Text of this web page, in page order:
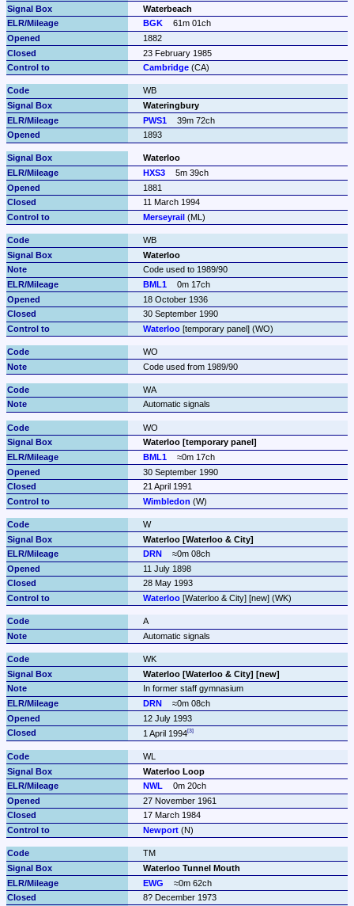
Waterbeach
BGK
61m 01ch
1882
23 February 1985
Cambridge (CA)
WB
Wateringbury
PWS1
39m 72ch
1893
Waterloo
HXS3
5m 39ch
1881
11 March 1994
Merseyrail (ML)
WB
Waterloo
Code used to 1989/90
BML1
0m 17ch
18 October 1936
30 September 1990
Waterloo [temporary panel] (WO)
WO
Code used from 1989/90
WA
Automatic signals
WO
Waterloo [temporary panel]
BML1
≈0m 17ch
30 September 1990
21 April 1991
Wimbledon (W)
W
Waterloo [Waterloo & City]
DRN
≈0m 08ch
11 July 1898
28 May 1993
Waterloo [Waterloo & City] [new] (WK)
A
Automatic signals
WK
Waterloo [Waterloo & City] [new]
In former staff gymnasium
DRN
≈0m 08ch
12 July 1993
1 April 1994
WL
Waterloo Loop
NWL
0m 20ch
27 November 1961
17 March 1984
Newport (N)
TM
Waterloo Tunnel Mouth
EWG
≈0m 62ch
8? December 1973